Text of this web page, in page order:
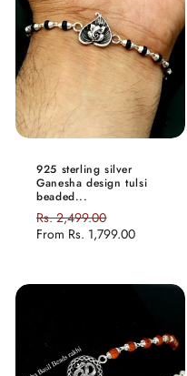
925 sterling silver
Ganesha design tulsi
beaded...
Regular
price
Rs. 2,499.00
price
From Rs. 1,799.00